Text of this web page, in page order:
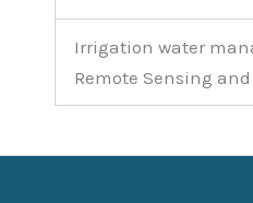
Irrigation water
Remote Sensing